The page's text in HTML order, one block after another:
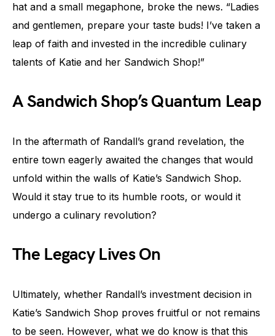
hat and a small megaphone, broke the news. “Ladies
and gentlemen, prepare your taste buds! I’ve taken a
leap of faith and invested in the incredible culinary
talents of Katie and her Sandwich Shop!”
A Sandwich Shop’s Quantum Leap
In the aftermath of Randall’s grand revelation, the
entire town eagerly awaited the changes that would
unfold within the walls of Katie’s Sandwich Shop.
Would it stay true to its humble roots, or would it
undergo a culinary revolution?
The Legacy Lives On
Ultimately, whether Randall’s investment decision in
Katie’s Sandwich Shop proves fruitful or not remains
to be seen. However, what we do know is that this